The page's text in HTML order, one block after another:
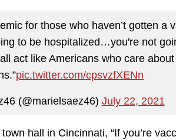
for those who haven’t gotten a
to be hospitalized…you're not
act like Americans who care
pic.twitter.com/cpsvzfXENn
(@marielsaez46) July 22, 2021
hall in Cincinnati, “If you’re